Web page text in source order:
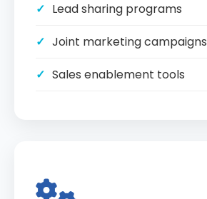
Lead sharing programs
Joint marketing campaigns
Sales enablement tools